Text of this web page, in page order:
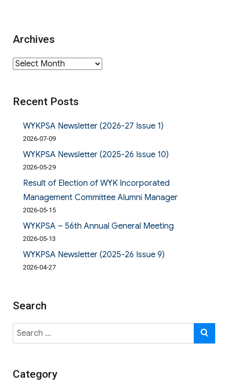
Archives
Archives
Recent Posts
WYKPSA Newsletter (2026-27 Issue 1)
2026-07-09
WYKPSA Newsletter (2025-26 Issue 10)
2026-05-29
Result of Election of WYK Incorporated
Management Committee Alumni Manager
2026-05-15
WYKPSA – 56th Annual General Meeting
2026-05-13
WYKPSA Newsletter (2025-26 Issue 9)
2026-04-27
Search
Search
for:
Category